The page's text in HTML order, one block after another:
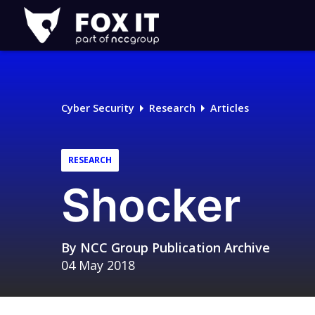
Fox-
IT
Logo
Cyber Security Research Articles
RESEARCH
Shocker
By NCC Group Publication Archive
04 May 2018